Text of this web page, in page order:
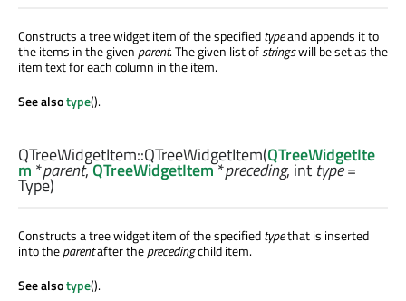
Constructs a tree widget item of the specifiedtypeand appends it to
the items in the givenparent. The given list ofstringswill be set as the
item text for each column in the item.
See alsotype().
QTreeWidgetItem::QTreeWidgetItem(QTreeWidgetIte
m *parent,QTreeWidgetItem*preceding, int type=
Type)
Constructs a tree widget item of the specifiedtypethat is inserted
into theparentafter theprecedingchild item.
See alsotype().